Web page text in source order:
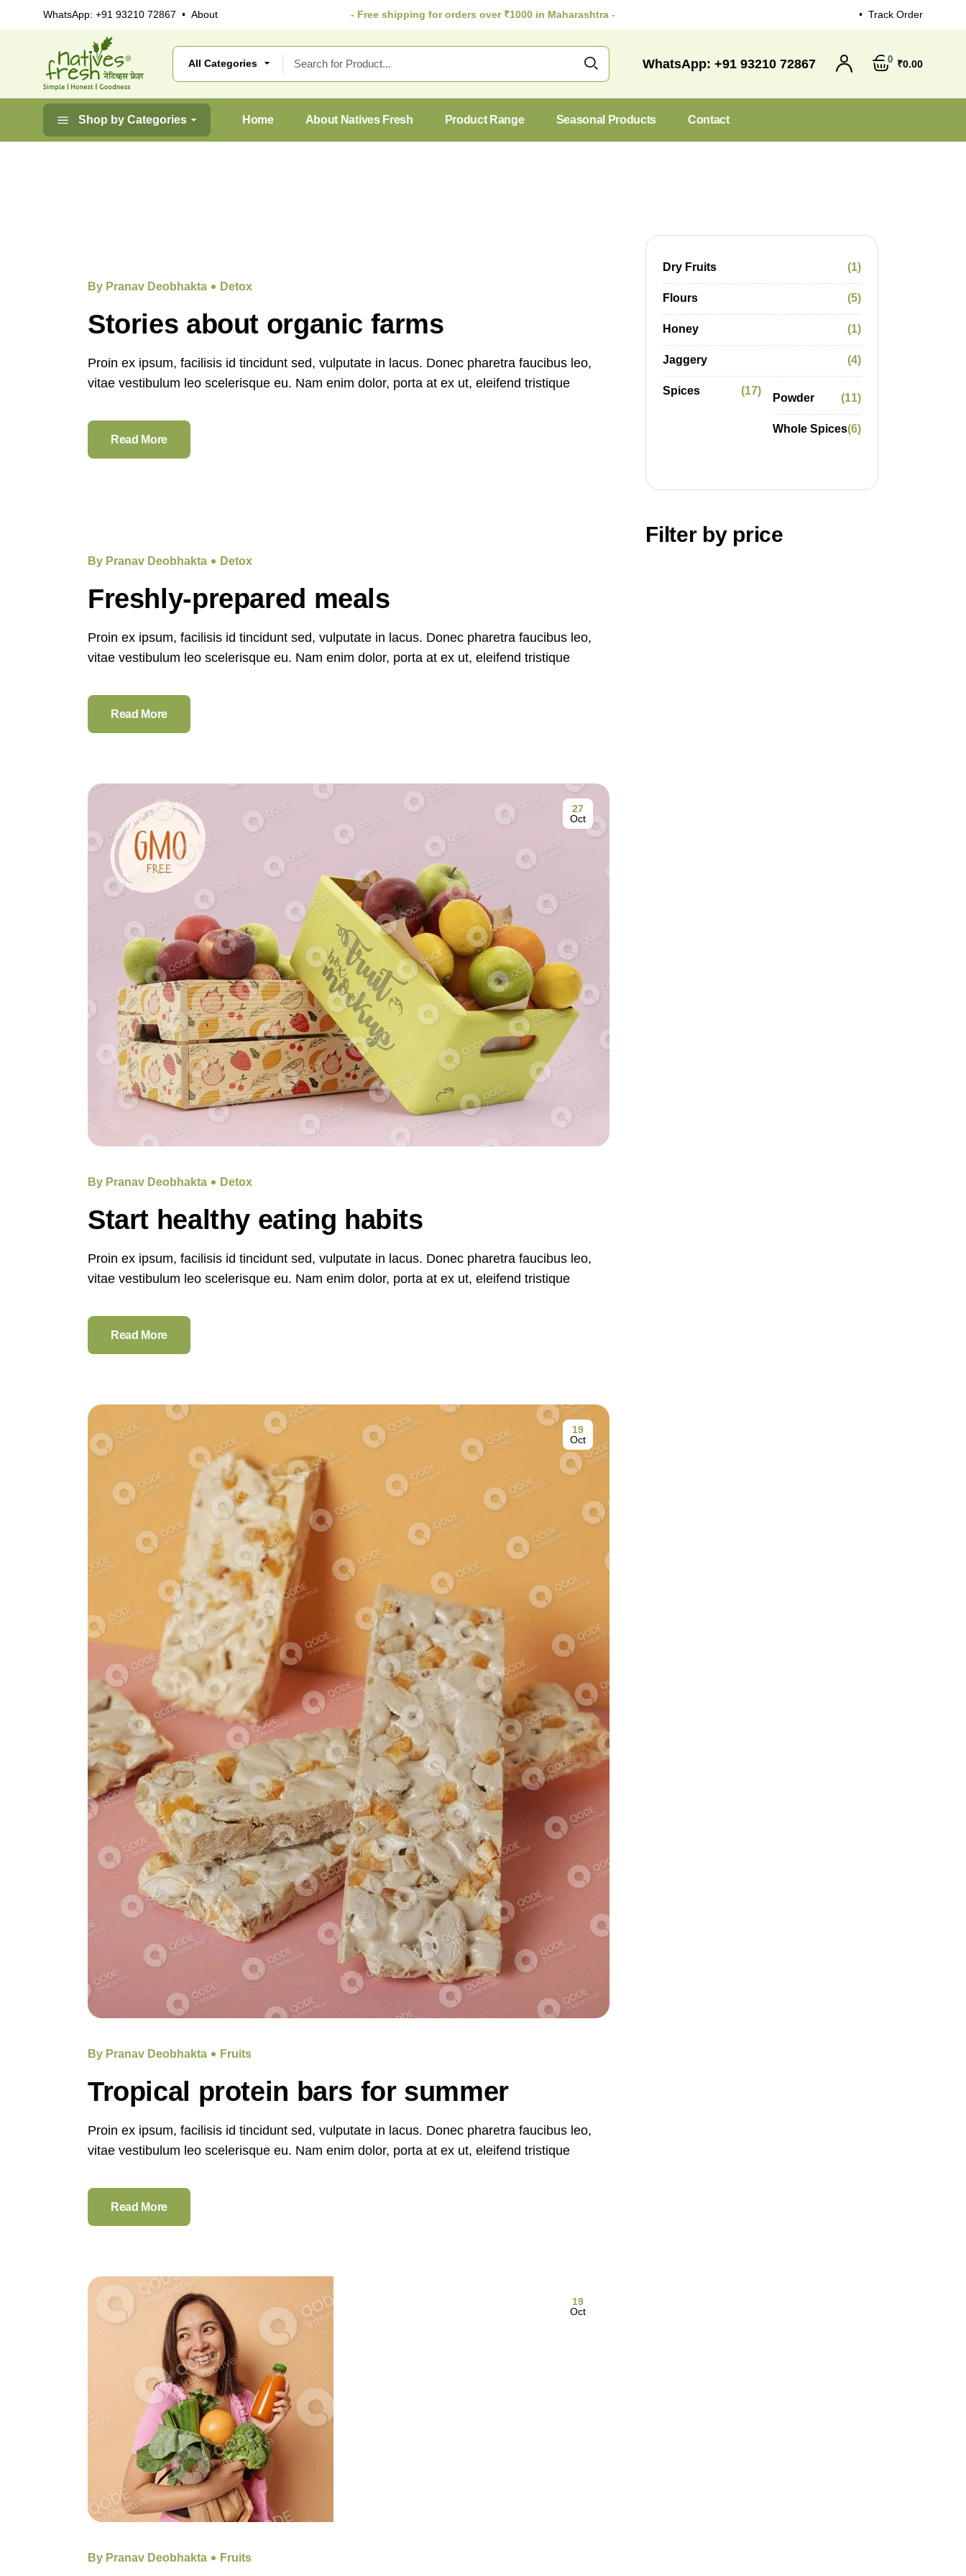
WhatsApp: +91 93210 72867 About - Free shipping for orders over ₹1000 in Maharashtra - Track Order
WhatsApp: +91 93210 72867 0 ₹0 00
Shop by Categories Home About Natives Fresh Product Range Seasonal Products Contact
By Pranav Deobhakta Detox
Stories about organic farms
Proin ex ipsum, facilisis id tincidunt sed, vulputate in lacus. Donec pharetra faucibus leo,
vitae vestibulum leo scelerisque eu. Nam enim dolor, porta at ex ut, eleifend tristique
Read More
By Pranav Deobhakta Detox
Freshly-prepared meals
Proin ex ipsum, facilisis id tincidunt sed, vulputate in lacus. Donec pharetra faucibus leo,
vitae vestibulum leo scelerisque eu. Nam enim dolor, porta at ex ut, eleifend tristique
Read More
27
Oct
By Pranav Deobhakta Detox
Start healthy eating habits
Proin ex ipsum, facilisis id tincidunt sed, vulputate in lacus. Donec pharetra faucibus leo,
vitae vestibulum leo scelerisque eu. Nam enim dolor, porta at ex ut, eleifend tristique
Read More
19
Oct
By Pranav Deobhakta Fruits
Tropical protein bars for summer
Proin ex ipsum, facilisis id tincidunt sed, vulputate in lacus. Donec pharetra faucibus leo,
vitae vestibulum leo scelerisque eu. Nam enim dolor, porta at ex ut, eleifend tristique
Read More
19
Oct
By Pranav Deobhakta Fruits
Dry Fruits 1
Flours 5
Honey 1
Jaggery 4
Spices 17
Powder 11
Whole Spices 6
Filter by price